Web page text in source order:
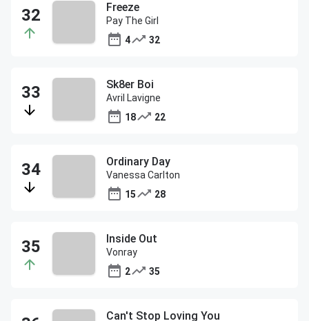
Freeze
Pay The Girl
4
32
Sk8er Boi
Avril Lavigne
18
22
Ordinary Day
Vanessa Carlton
15
28
Inside Out
Vonray
2
35
Can't Stop Loving You